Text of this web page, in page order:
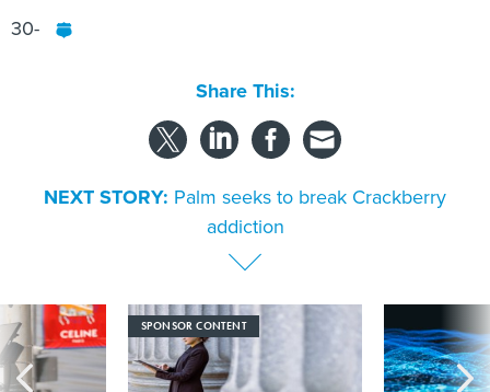
30-
Share This:
NEXT STORY: Palm seeks to break Crackberry
addiction
SPONSOR CONTENT